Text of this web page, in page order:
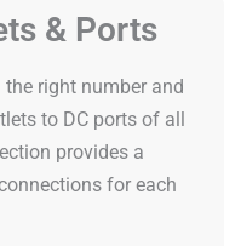
& Ports
right number and
to DC ports of all
provides a
for each